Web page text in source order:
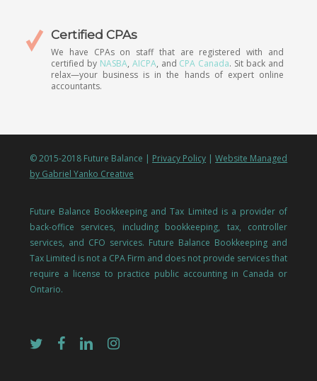
Certified CPAs
We have CPAs on staff that are registered with and
certified by NASBA, AICPA, and CPA Canada. Sit back and
relax—your business is in the hands of expert online
accountants.
© 2015-2018 Future Balance | Privacy Policy |Website Managed
by Gabriel Yanko Creative
Future Balance Bookkeeping and Tax Limited is a provider of
back-office services, including bookkeeping, tax, controller
services, and CFO services. Future Balance Bookkeeping and
Tax Limited is not a CPA Firm and does not provide services that
require a license to practice public accounting in Canada or
Ontario.
twitter facebooklinkedininstagram